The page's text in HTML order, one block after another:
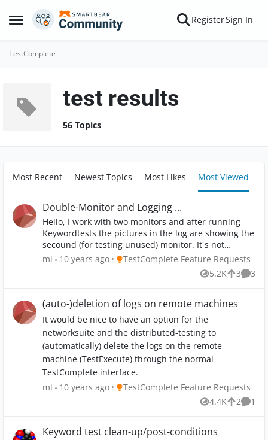
Open Side Menu
Skip to content RegisterSign In
TestComplete
test results
56 Topics
Most Recent Newest Topics Most Likes Most Viewed
Double-Monitor and Logging ...
Hello, I work with two monitors and after running
Keywordtests the pictures in the log are showing the
secound (for testing unused) monitor. It´s not
necessary to make a picture of both screens and I
think nobody uses two screens for testing. So please
change the process of screenshot making limited to
screen pictures are been taken. Attached Screenshot
is showing my secound (blank) screen on the left
side.
ml 10 years ago Place TestComplete Feature Requests
TestComplete Feature Requests
5.2K
Views 3
likes 3
(auto-)deletion of logs on remote machines
It would be nice to have an option for the
networksuite and the distributed-testing to
(automatically) delete the logs on the remote
machine (TestExecute) through the normal
TestComplete interface.
ml
10 years ago Place TestComplete Feature Requests
TestComplete Feature Requests
4.4K
Views 2
likes 1
Keyword test clean-up/post-conditions